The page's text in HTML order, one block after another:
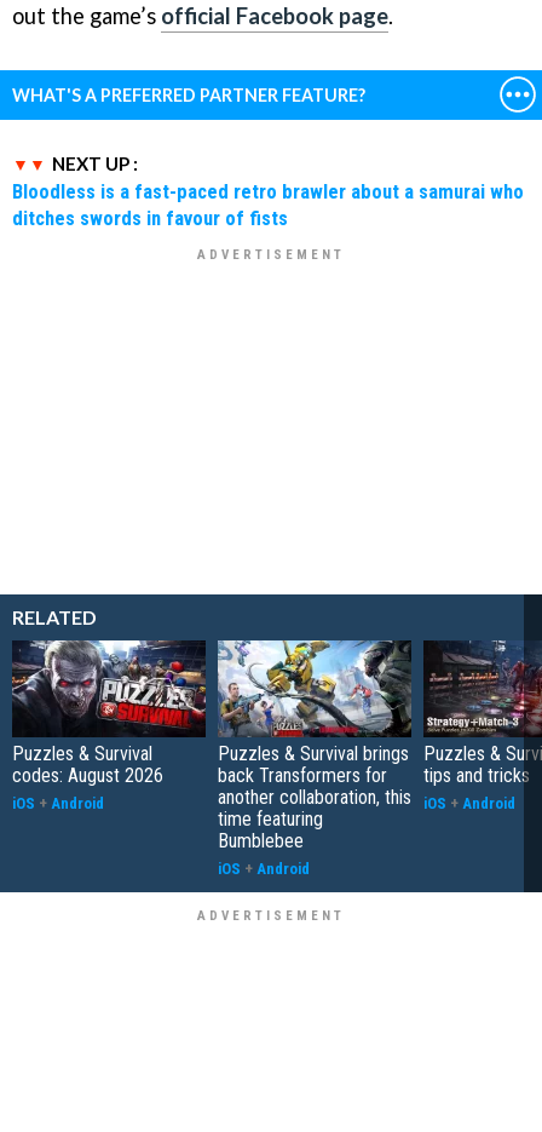
out the game’s official Facebook page.
WHAT'S A PREFERRED PARTNER FEATURE?
NEXT UP :
Bloodless is a fast-paced retro brawler about a samurai who
ditches swords in favour of fists
RELATED
Puzzles & Survival
codes: August 2026
iOS + Android
Puzzles & Survival brings
back Transformers for
another collaboration, this
time featuring
Bumblebee
iOS + Android
Puzzles &
tips and tricks
iOS + Android